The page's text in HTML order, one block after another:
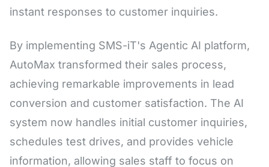
instant responses to customer inquiries.
By implementing SMS-iT's Agentic AI platform,
AutoMax transformed their sales process,
achieving remarkable improvements in lead
conversion and customer satisfaction. The AI
system now handles initial customer inquiries,
schedules test drives, and provides vehicle
information, allowing sales staff to focus on